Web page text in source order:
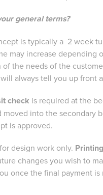
general terms?
is typically a 2 week
may increase depending
of the needs of the
always tell you up front
check is required at the
moved into the secondary
is approved.
design work only.
changes you wish to
once the final payment is